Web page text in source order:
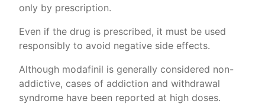
only by prescription.
Even if the drug is prescribed, it must be used
responsibly to avoid negative side effects.
Although modafinil is generally considered non-
addictive, cases of addiction and withdrawal
syndrome have been reported at high doses.